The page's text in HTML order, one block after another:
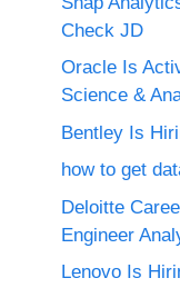
Check JD
Oracle Is
Science &
Bentley Is
how to get
Deloitte
Engineer
Lenovo Is